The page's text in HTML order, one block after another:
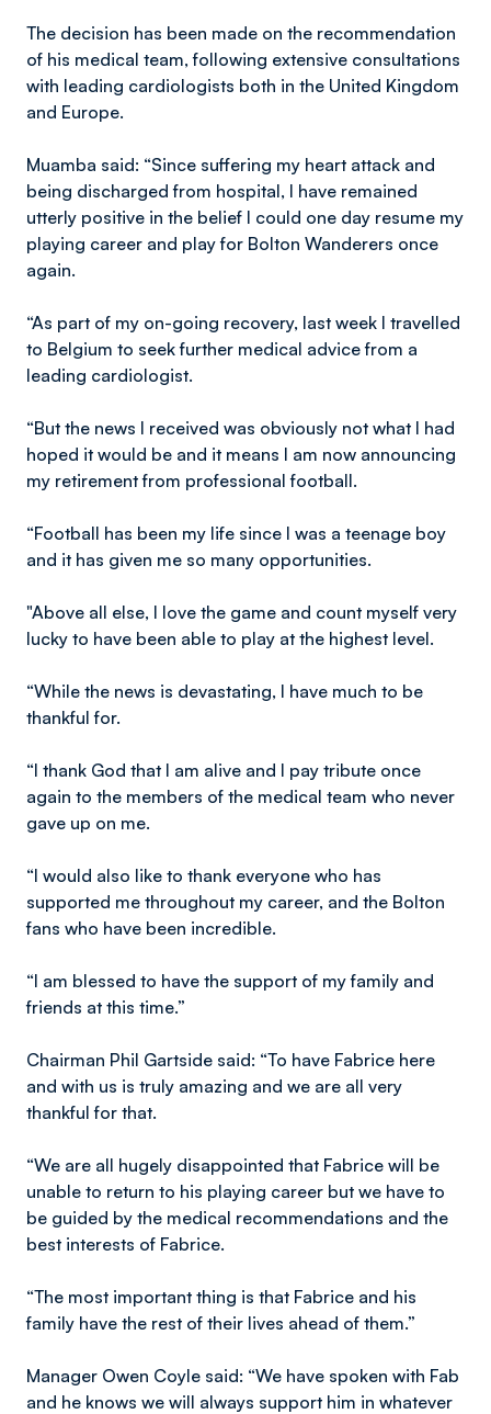
The decision has been made on the recommendation
of his medical team, following extensive consultations
with leading cardiologists both in the United Kingdom
and Europe.
Muamba said: “Since suffering my heart attack and
being discharged from hospital, I have remained
utterly positive in the belief I could one day resume my
playing career and play for Bolton Wanderers once
again.
“As part of my on-going recovery, last week I travelled
to Belgium to seek further medical advice from a
leading cardiologist.
“But the news I received was obviously not what I had
hoped it would be and it means I am now announcing
my retirement from professional football.
“Football has been my life since I was a teenage boy
and it has given me so many opportunities.
"Above all else, I love the game and count myself very
lucky to have been able to play at the highest level.
“While the news is devastating, I have much to be
thankful for.
“I thank God that I am alive and I pay tribute once
again to the members of the medical team who never
gave up on me.
“I would also like to thank everyone who has
supported me throughout my career, and the Bolton
fans who have been incredible.
“I am blessed to have the support of my family and
friends at this time.”
Chairman Phil Gartside said: “To have Fabrice here
and with us is truly amazing and we are all very
thankful for that.
“We are all hugely disappointed that Fabrice will be
unable to return to his playing career but we have to
be guided by the medical recommendations and the
best interests of Fabrice.
“The most important thing is that Fabrice and his
family have the rest of their lives ahead of them.”
Manager Owen Coyle said: “We have spoken with Fab
and he knows we will always support him in whatever